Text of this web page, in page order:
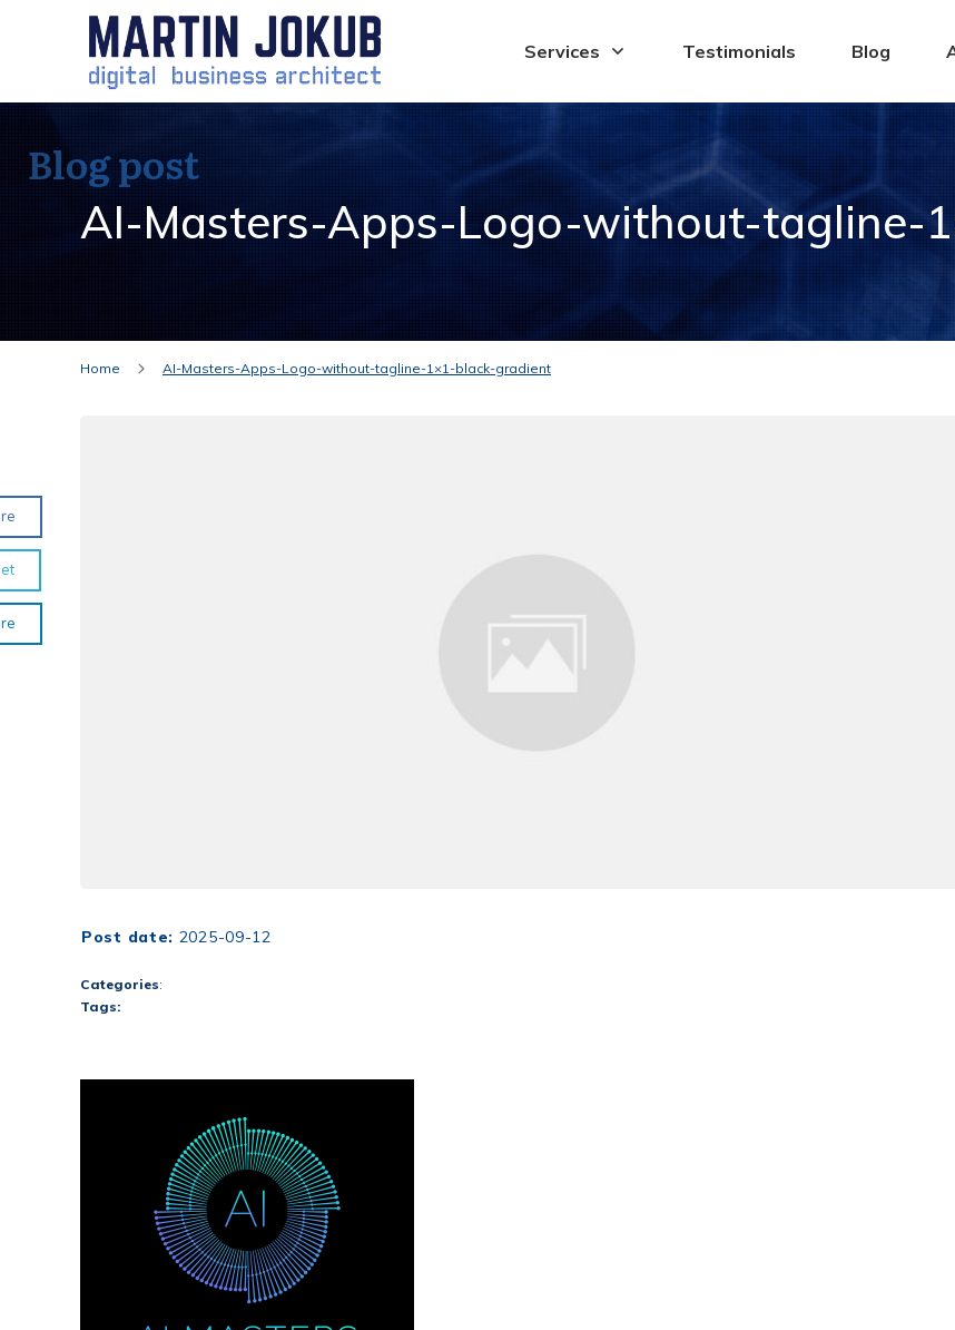
Services Testimonials Blog
Blog post
AI-Masters-Apps-Logo-without-tagline-
Home AI-Masters-Apps-Logo-without-tagline-1×1-black-gradient
Post date: 2025-09-12
Categories:
Tags: